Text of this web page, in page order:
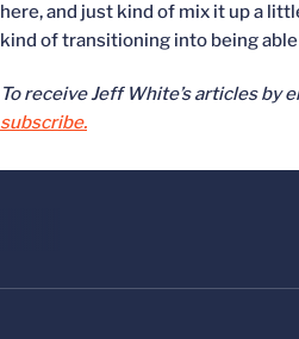
here, and just kind of mix it up a
kind of transitioning into being able
To receive Jeff White’s articles by
subscribe.